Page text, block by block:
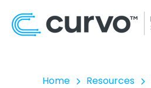
Home Resources